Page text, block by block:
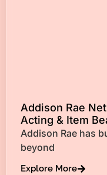
Addison Rae
Acting & Item
Addison Rae has
beyond
Explore More